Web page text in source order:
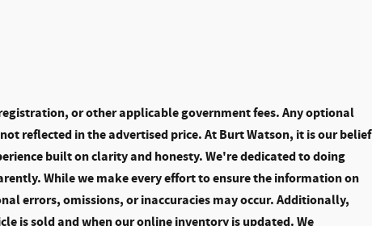
or other applicable government fees. Any optional
reflected in the advertised price. At Burt Watson, it is our belief
built on clarity and honesty. We're dedicated to doing
While we make every effort to ensure the information on
errors, omissions, or inaccuracies may occur. Additionally,
is sold and when our online inventory is updated. We